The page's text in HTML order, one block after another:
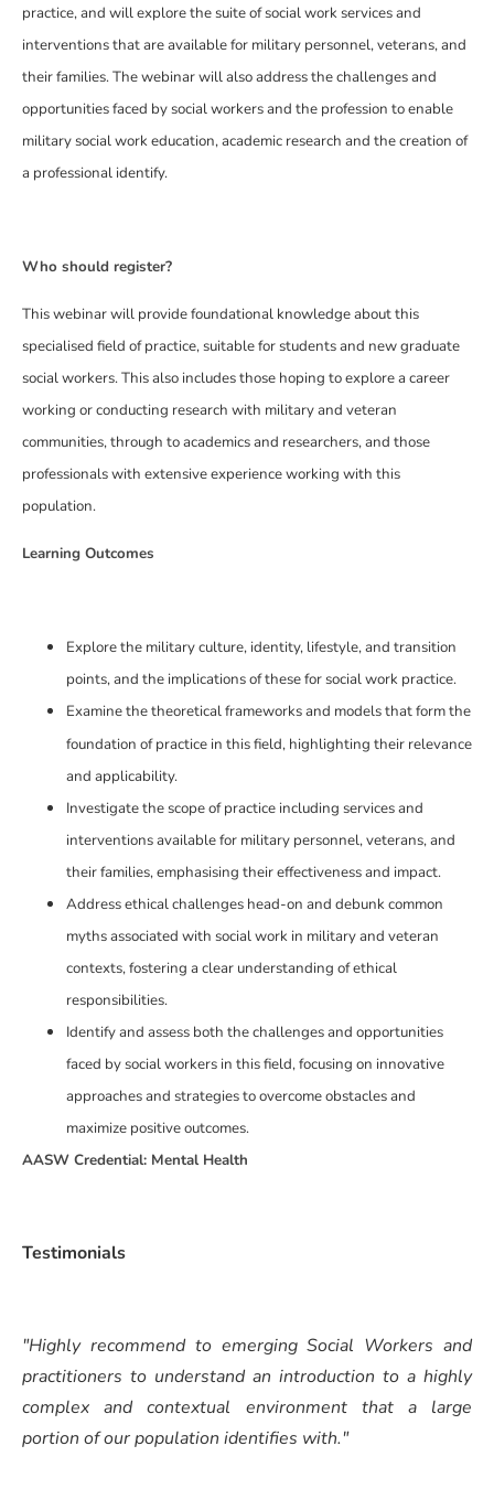
practice, and will explore the suite of social work services and
interventions that are available for military personnel, veterans, and
their families. The webinar will also address the challenges and
opportunities faced by social workers and the profession to enable
military social work education, academic research and the creation of
a professional identify.
Who should register?
This webinar will provide foundational knowledge about this
specialised field of practice, suitable for students and new graduate
social workers. This also includes those hoping to explore a career
working or conducting research with military and veteran
communities, through to academics and researchers, and those
professionals with extensive experience working with this
population.
Learning Outcomes
Explore the military culture, identity, lifestyle, and transition
points, and the implications of these for social work practice.
Examine the theoretical frameworks and models that form the
foundation of practice in this field, highlighting their relevance
and applicability.
Investigate the scope of practice including services and
interventions available for military personnel, veterans, and
their families, emphasising their effectiveness and impact.
Address ethical challenges head-on and debunk common
myths associated with social work in military and veteran
contexts, fostering a clear understanding of ethical
responsibilities.
Identify and assess both the challenges and opportunities
faced by social workers in this field, focusing on innovative
approaches and strategies to overcome obstacles and
maximize positive outcomes.
AASW Credential: Mental Health
Testimonials
"Highly recommend to emerging Social Workers and
practitioners to understand an introduction to a highly
complex and contextual environment that a large
portion of our population identifies with."